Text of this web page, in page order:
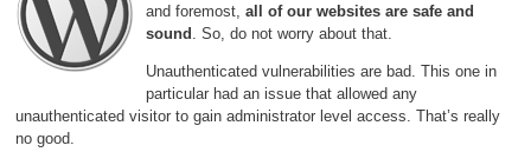
and foremost,all of our websites are safe and
sound . So, do not worry about that.
Unauthenticated vulnerabilities are bad. This one in
particular had an issue that allowed any
unauthenticated visitor to gain administrator level access. That’s really
no good.